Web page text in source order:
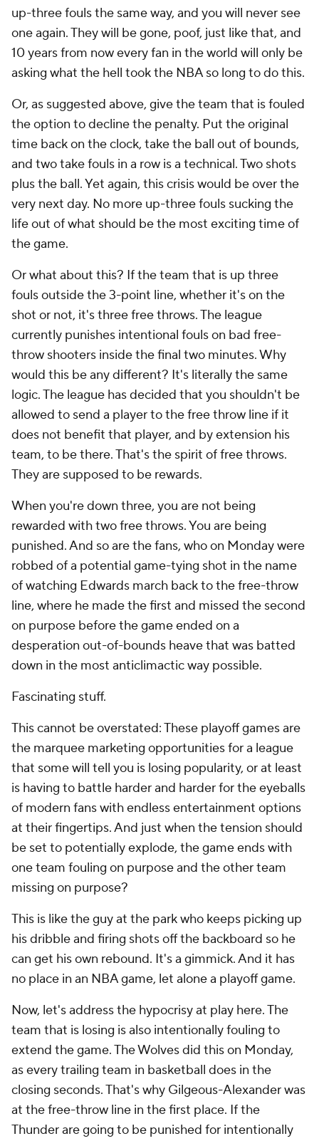
up-three fouls the same way, and you will never see
one again. They will be gone, poof, just like that, and
10 years from now every fan in the world will only be
asking what the hell took the NBA so long to do this.
Or, as suggested above, give the team that is fouled
the option to decline the penalty. Put the original
time back on the clock, take the ball out of bounds,
and two take fouls in a row is a technical. Two shots
plus the ball. Yet again, this crisis would be over the
very next day. No more up-three fouls sucking the
life out of what should be the most exciting time of
the game.
Or what about this? If the team that is up three
fouls outside the 3-point line, whether it's on the
shot or not, it's three free throws. The league
currently punishes intentional fouls on bad free-
throw shooters inside the final two minutes. Why
would this be any different? It's literally the same
logic. The league has decided that you shouldn't be
allowed to send a player to the free throw line if it
does not benefit that player, and by extension his
team, to be there. That's the spirit of free throws.
They are supposed to be rewards.
When you're down three, you are not being
rewarded with two free throws. You are being
punished. And so are the fans, who on Monday were
robbed of a potential game-tying shot in the name
of watching Edwards march back to the free-throw
line, where he made the first and missed the second
on purpose before the game ended on a
desperation out-of-bounds heave that was batted
down in the most anticlimactic way possible.
Fascinating stuff.
This cannot be overstated: These playoff games are
the marquee marketing opportunities for a league
that some will tell you is losing popularity, or at least
is having to battle harder and harder for the eyeballs
of modern fans with endless entertainment options
at their fingertips. And just when the tension should
be set to potentially explode, the game ends with
one team fouling on purpose and the other team
missing on purpose?
This is like the guy at the park who keeps picking up
his dribble and firing shots off the backboard so he
can get his own rebound. It's a gimmick. And it has
no place in an NBA game, let alone a playoff game.
Now, let's address the hypocrisy at play here. The
team that is losing isalso intentionally fouling to
extend the game. The Wolves did this on Monday,
as every trailing team in basketball does in the
closing seconds. That's why Gilgeous-Alexander was
at the free-throw line in the first place. If the
Thunder are going to be punished for intentionally